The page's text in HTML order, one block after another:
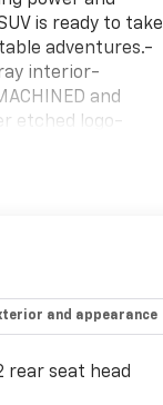
is ready to take
adventures.-
interior-
and
etched logo-
Infotainment
Apple
Navigation-
XL Denali is
to provide you
and appearance
rear seat head